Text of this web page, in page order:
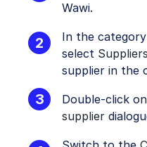
Wawi.
In the
select Suppliers
supplier in the
Double-click
supplier